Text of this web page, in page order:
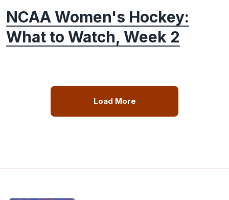
NCAA Women's Hockey:
What to Watch, Week 2
Load More